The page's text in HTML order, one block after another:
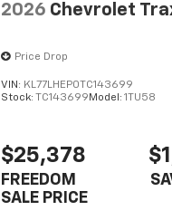
2026 Chevrolet
Price Drop
VIN: KL77LHEP0TC143699
Stock:TC143699 Model:1TU58
$25,378
FREEDOM
SALE PRICE